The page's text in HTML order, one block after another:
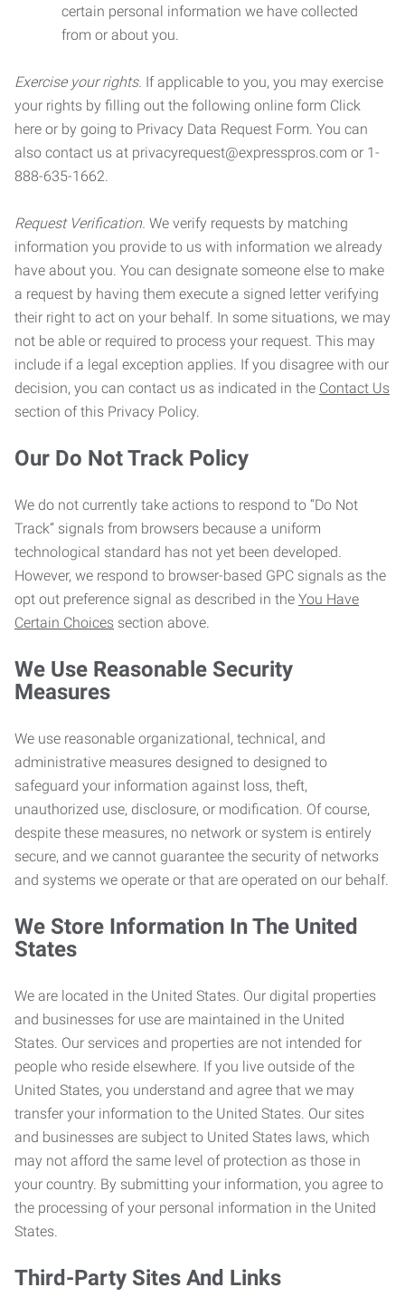
certain personal information we have collected
from or about you.
Exercise your rights. If applicable to you, you may exercise
your rights by filling out the following online form Click
here or by going to Privacy Data Request Form. You can
also contact us at privacyrequest@expresspros.com or 1-
888-635-1662.
Request Verification. We verify requests by matching
information you provide to us with information we already
have about you. You can designate someone else to make
a request by having them execute a signed letter verifying
their right to act on your behalf. In some situations, we may
not be able or required to process your request. This may
include if a legal exception applies. If you disagree with our
decision, you can contact us as indicated in the Contact Us
section of this Privacy Policy.
Our Do Not Track Policy
We do not currently take actions to respond to “Do Not
Track” signals from browsers because a uniform
technological standard has not yet been developed.
However, we respond to browser-based GPC signals as the
opt out preference signal as described in the You Have
Certain Choices section above.
We Use Reasonable Security
Measures
We use reasonable organizational, technical, and
administrative measures designed to designed to
safeguard your information against loss, theft,
unauthorized use, disclosure, or modification. Of course,
despite these measures, no network or system is entirely
secure, and we cannot guarantee the security of networks
and systems we operate or that are operated on our behalf.
We Store Information In The United
States
We are located in the United States. Our digital properties
and businesses for use are maintained in the United
States. Our services and properties are not intended for
people who reside elsewhere. If you live outside of the
United States, you understand and agree that we may
transfer your information to the United States. Our sites
and businesses are subject to United States laws, which
may not afford the same level of protection as those in
your country. By submitting your information, you agree to
the processing of your personal information in the United
States.
Third-Party Sites And Links